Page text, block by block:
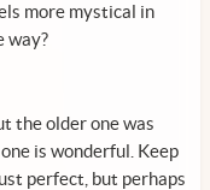
more mystical in
way?
the older one was
is wonderful. Keep
perfect, but perhaps